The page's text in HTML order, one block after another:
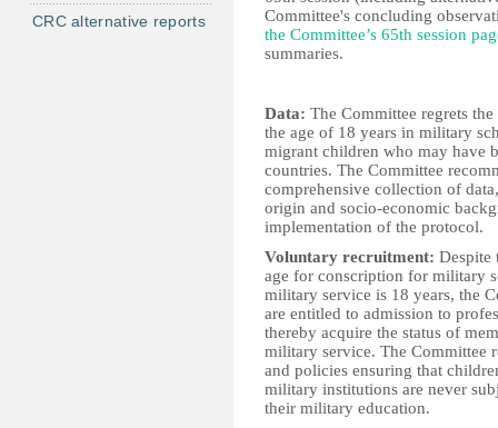
Committee's concluding
the Committee’s 65th session
summaries.
Data: The Committee regrets
the age of 18 years in military
migrant children who may have
countries. The Committee
comprehensive collection of
origin and socio-economic
implementation of the protocol.
Voluntary recruitment: Despite
age for conscription for military
military service is 18 years, the
are entitled to admission to
thereby acquire the status of
military service. The Committee
and policies ensuring that
military institutions are never
their military education.
CRC alternative reports